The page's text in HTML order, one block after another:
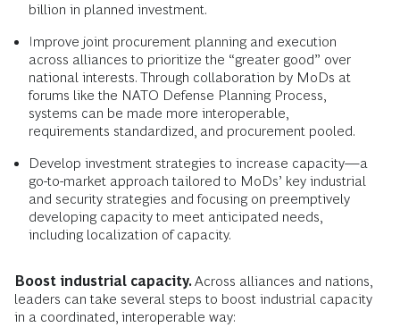
billion in planned investment.
Improve joint procurement planning and execution
across alliances to prioritize the “greater good” over
national interests. Through collaboration by MoDs at
forums like the NATO Defense Planning Process,
systems can be made more interoperable,
requirements standardized, and procurement pooled.
Develop investment strategies to increase capacity—a
go-to-market approach tailored to MoDs’ key industrial
and security strategies and focusing on preemptively
developing capacity to meet anticipated needs,
including localization of capacity.
Boost industrial capacity.Across alliances and nations,
leaders can take several steps to boost industrial capacity
in a coordinated, interoperable way: